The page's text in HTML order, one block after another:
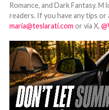
Romance, and Dark Fantasy.
readers. If you have any tips
maria@teslarati.com or via X,